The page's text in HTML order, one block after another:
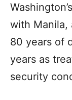
with Manila,
80 years of
years as
security